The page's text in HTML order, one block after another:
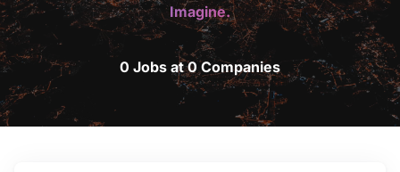
Imagine.
0 Jobs at 0 Companies